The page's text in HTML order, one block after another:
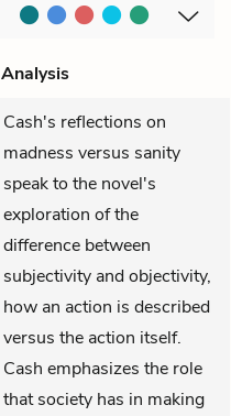
Analysis
Cash's reflections on
madness versus sanity
speak to the novel's
exploration of the
difference between
subjectivity and objectivity,
how an action is described
versus the action itself.
Cash emphasizes the role
that society has in making